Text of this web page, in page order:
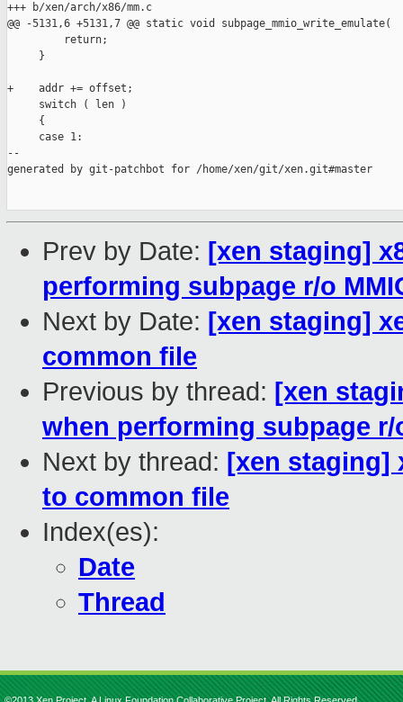
+++ b/xen/arch/x86/mm.c
@@ -5131,6 +5131,7 @@ static void subpage_mmio_write_emulate(
         return;
     }
+    addr += offset;
     switch ( len )
     {
     case 1:
--
generated by git-patchbot for /home/xen/git/xen.git#master
Prev by Date: [xen staging]
performing subpage r/o
Next by Date: [xen staging]
common file
Previous by thread: [xen
when performing subpage r/
Next by thread: [xen staging]
to common file
Index(es):
Date
Thread